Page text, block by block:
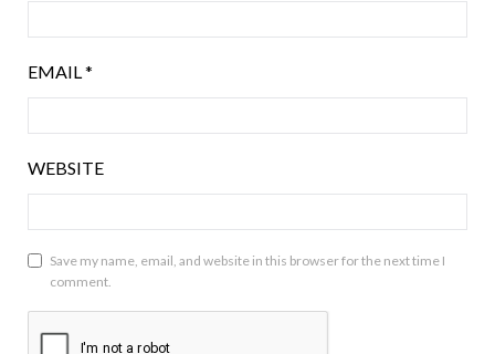
EMAIL*
WEBSITE
Save my name, email, and website in this browser for the next time I
comment.